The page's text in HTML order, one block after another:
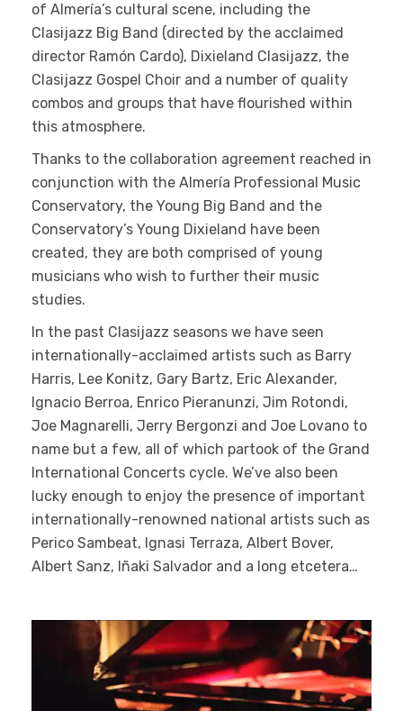
of Almería’s cultural scene, including the
Clasijazz Big Band (directed by the acclaimed
director Ramón Cardo), Dixieland Clasijazz, the
Clasijazz Gospel Choir and a number of quality
combos and groups that have flourished within
this atmosphere.
Thanks to the collaboration agreement reached in
conjunction with the Almería Professional Music
Conservatory, the Young Big Band and the
Conservatory’s Young Dixieland have been
created, they are both comprised of young
musicians who wish to further their music
studies.
In the past Clasijazz seasons we have seen
internationally-acclaimed artists such as Barry
Harris, Lee Konitz, Gary Bartz, Eric Alexander,
Ignacio Berroa, Enrico Pieranunzi, Jim Rotondi,
Joe Magnarelli, Jerry Bergonzi and Joe Lovano to
name but a few, all of which partook of the Grand
International Concerts cycle. We’ve also been
lucky enough to enjoy the presence of important
internationally-renowned national artists such as
Perico Sambeat, Ignasi Terraza, Albert Bover,
Albert Sanz, Iñaki Salvador and a long etcetera…